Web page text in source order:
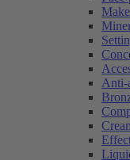
Anti-